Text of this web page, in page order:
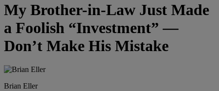
My Brother-in-Law Just Made
a Foolish “Investment” —
Don’t Make His Mistake
Brian Eller